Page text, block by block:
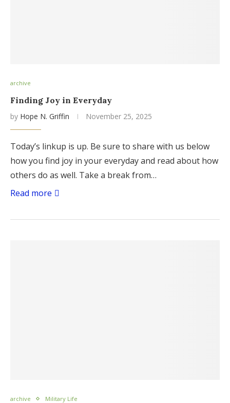
archive
Finding Joy in Everyday
by Hope N. Griffin November 25, 2025
Today’s linkup is up. Be sure to share with us below
how you find joy in your everyday and read about how
others do as well. Take a break from…
Read more
archive Military Life